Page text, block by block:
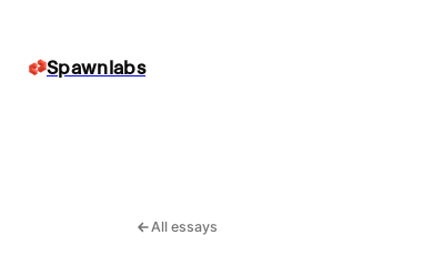
Spawnlabs
All essays